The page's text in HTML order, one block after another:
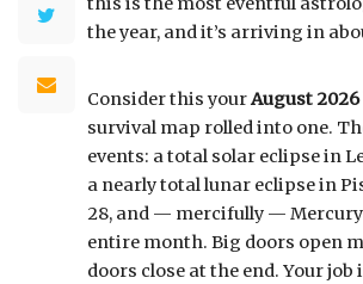
the year, and it’s arriving in
Consider this yourAugust
survival map rolled into one.
events: a total solar eclipse in
a nearly total lunar eclipse in
28, and — mercifully —
entire month. Big doors open
doors close at the end. Your